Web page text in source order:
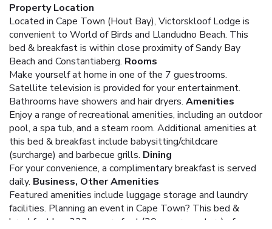
Property Location
Located in Cape Town (Hout Bay), Victorskloof Lodge is
convenient to World of Birds and Llandudno Beach. This
bed & breakfast is within close proximity of Sandy Bay
Beach and Constantiaberg. Rooms
Make yourself at home in one of the 7 guestrooms.
Satellite television is provided for your entertainment.
Bathrooms have showers and hair dryers. Amenities
Enjoy a range of recreational amenities, including an outdoor
pool, a spa tub, and a steam room. Additional amenities at
this bed & breakfast include babysitting/childcare
(surcharge) and barbecue grills. Dining
For your convenience, a complimentary breakfast is served
daily. Business, Other Amenities
Featured amenities include luggage storage and laundry
facilities. Planning an event in Cape Town? This bed &
breakfast has 323 square feet (30 square meters) of space